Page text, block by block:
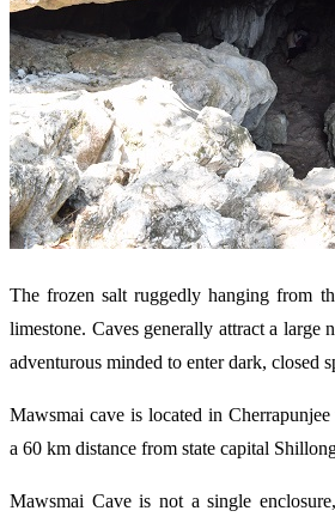
The frozen salt ruggedly hanging from
limestone. Caves generally attract a large
adventurous minded to enter dark, closed
Mawsmai cave is located in
a 60 km distance from state capital
Mawsmai Cave is not a single